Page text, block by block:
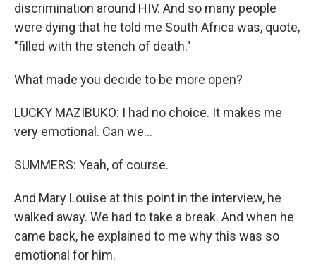
discrimination around HIV. And so many people
were dying that he told me South Africa was, quote,
"filled with the stench of death."
What made you decide to be more open?
LUCKY MAZIBUKO: I had no choice. It makes me
very emotional. Can we...
SUMMERS: Yeah, of course.
And Mary Louise at this point in the interview, he
walked away. We had to take a break. And when he
came back, he explained to me why this was so
emotional for him.